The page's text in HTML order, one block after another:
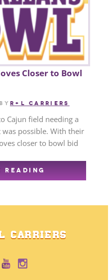
Closer to Bowl
by R+L CARRIERS
Cajun field needing a
possible. With their
closer to bowl bid
READING
CARRIERS